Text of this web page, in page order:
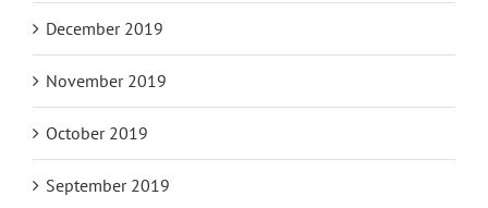
January 2020
December 2019
November 2019
October 2019